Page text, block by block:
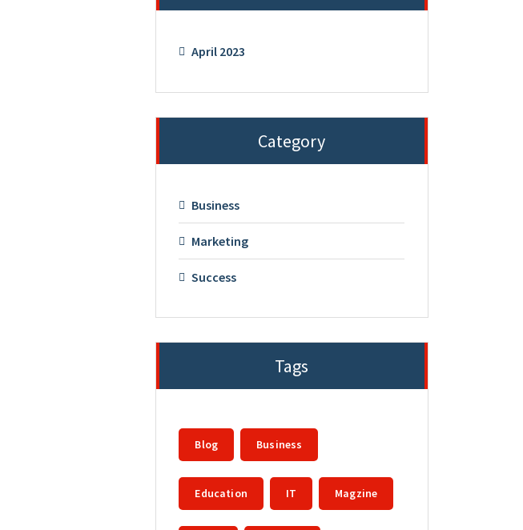
April 2023
Category
Business
Marketing
Success
Tags
Blog Business
Education IT Magzine